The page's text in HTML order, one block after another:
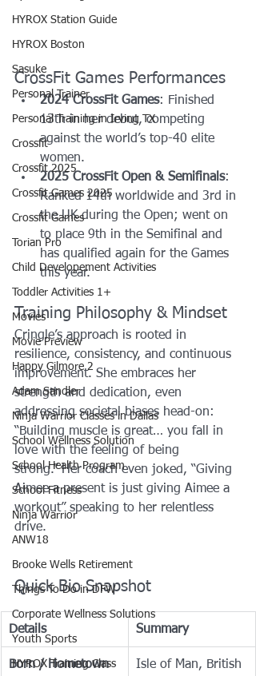
HYROX Station Guide
HYROX Boston
Sasuke
Personal Trainer
Personal Training in Irving TX
Crossfit
Crossfit 2025
Crossfit Games 2025
Crossfit Games
Torian Pro
Child Developement Activities
Toddler Activities 1+
Movies
Movie Preview
Happy Gilmore 2
Adam Sandler
Ninja Warrior Classes in Dallas
School Wellness Solution
School Health Program
School Fitness
Ninja Warrior
ANW18
Brooke Wells Retirement
Things To Do in DFW
Corporate Wellness Solutions
Youth Sports
HYROX Training Class
CrossFit Games Performances
2024 CrossFit Games: Finished
13th in her debut, competing
against the world’s top-40 elite
women.
2025 CrossFit Open & Semifinals:
Ranked 14th worldwide and 3rd in
the UK during the Open; went on
to place 9th in the Semifinal and
has qualified again for the Games
this year.
Training Philosophy & Mindset
Cringle’s approach is rooted in
resilience, consistency, and continuous
improvement. She embraces her
strength and dedication, even
addressing societal biases head-on:
“Building muscle is great… you fall in
love with the feeling of being
strong.” Her coach even joked, “Giving
Aimee a present is just giving Aimee a
workout” speaking to her relentless
drive.
Quick Bio Snapshot
Details Summary
Born / Hometown
Isle of Man, British